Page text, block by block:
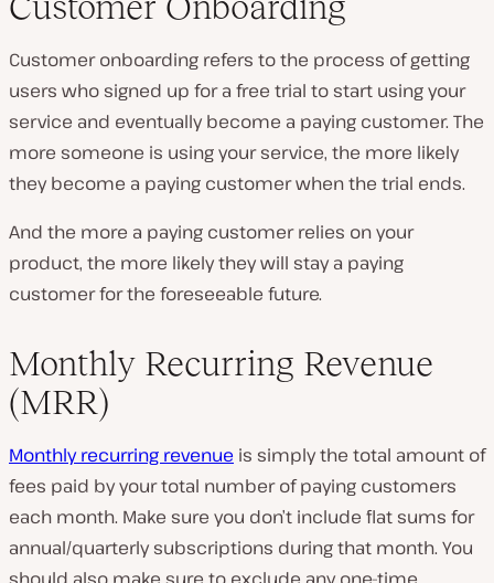
Customer onboarding refers to the process of getting
users who signed up for a free trial to start using your
service and eventually become a paying customer. The
more someone is using your service, the more likely
they become a paying customer when the trial ends.
And the more a paying customer relies on your
product, the more likely they will stay a paying
customer for the foreseeable future.
Monthly Recurring Revenue
(MRR)
Monthly recurring revenue is simply the total amount of
fees paid by your total number of paying customers
each month. Make sure you don’t include flat sums for
annual/quarterly subscriptions during that month. You
should also make sure to exclude any one-time